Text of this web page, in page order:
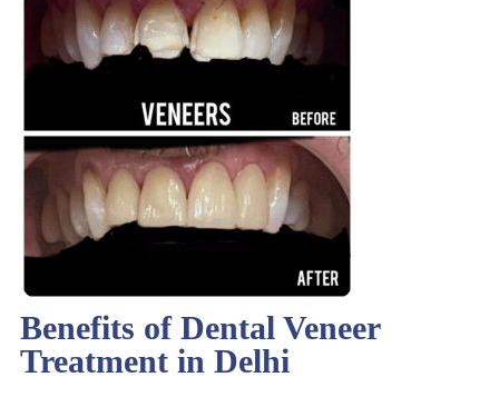
Benefits of Dental Veneer
Treatment in Delhi